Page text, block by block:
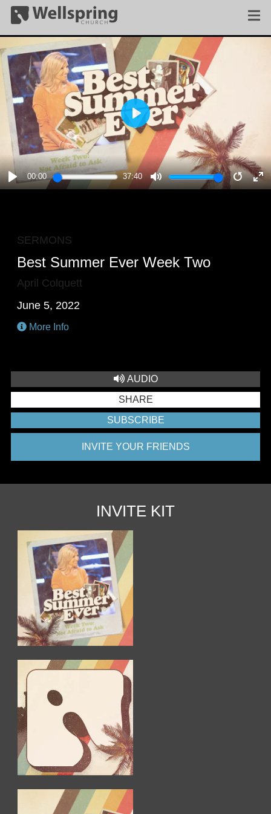
PLAY
00:00 37:40
MUTE
PLAY
SERMONS
Best Summer Ever Week Two
April Colquett
June 5, 2022
More Info
AUDIO
SHARE
SUBSCRIBE
INVITE YOUR FRIENDS
INVITE KIT